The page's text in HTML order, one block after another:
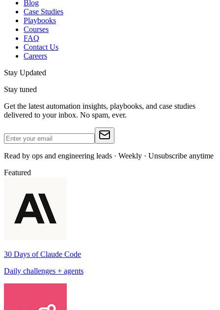
Blog
Case Studies
Playbooks
Courses
FAQ
Contact Us
Careers
Stay Updated
Stay tuned
Get the latest automation insights, playbooks, and case studies
delivered to your inbox. No spam, ever.
Read by ops and engineering leads · Weekly · Unsubscribe anytime
Featured
30 Days of Claude Code
Daily challenges + agents